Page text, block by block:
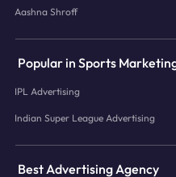
Aashna Shroff
Popular in Sports
IPL Advertising
Indian Super League Advertising
Best Advertising Agency